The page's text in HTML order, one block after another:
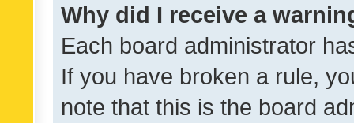
Why did I receive a
Each board administrator
If you have broken a rule,
note that this is the board